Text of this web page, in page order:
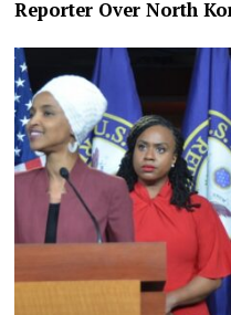
Reporter Over North